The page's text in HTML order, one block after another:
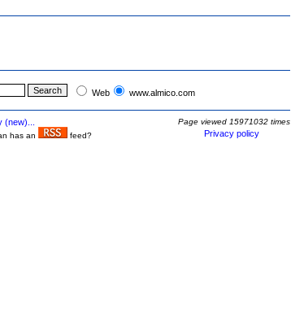
Web www.almico.com
Page viewed 15971032 times
has an feed? Privacy policy